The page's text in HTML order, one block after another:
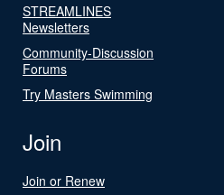
STREAMLINES
Newsletters
Community-Discussion
Forums
Try Masters Swimming
Join
Join or Renew